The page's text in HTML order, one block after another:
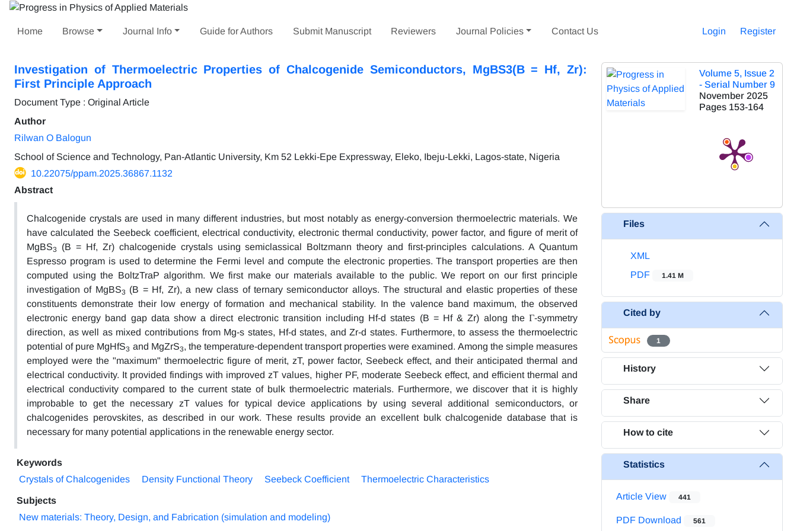
Home Browse Journal Info Guide for Authors Submit Manuscript Reviewers Journal Policies Contact Us Login Register
Investigation of Thermoelectric Properties of Chalcogenide Semiconductors, MgBS3(B = Hf, Zr):
First Principle Approach
Document Type : Original Article
Author
Rilwan O Balogun
School of Science and Technology, Pan-Atlantic University, Km 52 Lekki-Epe Expressway, Eleko, Ibeju-Lekki, Lagos-state, Nigeria
10.22075/ppam.2025.36867.1132
Abstract
Chalcogenide crystals are used in many different industries, but most notably as energy-conversion thermoelectric materials. We
have calculated the Seebeck coefficient, electrical conductivity, electronic thermal conductivity, power factor, and figure of merit of
MgBS3
(B = Hf, Zr) chalcogenide crystals using semiclassical Boltzmann theory and first-principles calculations. A Quantum
Espresso program is used to determine the Fermi level and compute the electronic properties. The transport properties are then
computed using the BoltzTraP algorithm. We first make our materials available to the public. We report on our first principle
investigation of MgBS3 (B = Hf, Zr), a new class of ternary semiconductor alloys. The structural and elastic properties of these
constituents demonstrate their low energy of formation and mechanical stability. In the valence band maximum, the observed
electronic energy band gap data show a direct electronic transition including Hf-d states (B = Hf & Zr) along the Γ-symmetry
direction, as well as mixed contributions from Mg-s states, Hf-d states, and Zr-d states. Furthermore, to assess the thermoelectric
potential of pure MgHfS3 and MgZrS3, the temperature-dependent transport properties were examined. Among the simple measures
employed were the "maximum" thermoelectric figure of merit, zT, power factor, Seebeck effect, and their anticipated thermal and
electrical conductivity. It provided findings with improved zT values, higher PF, moderate Seebeck effect, and efficient thermal and
electrical conductivity compared to the current state of bulk thermoelectric materials. Furthermore, we discover that it is highly
improbable to get the necessary zT values for typical device applications by using several additional semiconductors, or
chalcogenides perovskites, as described in our work. These results provide an excellent bulk chalcogenide database that is
necessary for many potential applications in the renewable energy sector.
Keywords
Crystals of Chalcogenides
Density Functional Theory Seebeck Coefficient Thermoelectric Characteristics
Subjects
New materials: Theory, Design, and Fabrication (simulation and modeling)
Volume 5, Issue 2
- Serial Number 9
November 2025
Pages 153-164
Files
XML
PDF
1.41 M
Cited by
1
History
Share
How to cite
Statistics
Article View 441
PDF Download 561